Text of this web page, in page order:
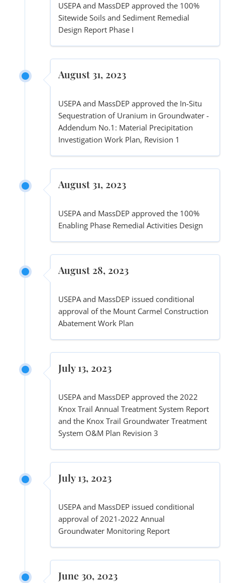
USEPA and MassDEP approved the 100%
Sitewide Soils and Sediment Remedial
Design Report Phase I
August 31, 2023
USEPA and MassDEP approved the In-Situ
Sequestration of Uranium in Groundwater -
Addendum No.1: Material Precipitation
Investigation Work Plan, Revision 1
August 31, 2023
USEPA and MassDEP approved the 100%
Enabling Phase Remedial Activities Design
August 28, 2023
USEPA and MassDEP issued conditional
approval of the Mount Carmel Construction
Abatement Work Plan
July 13, 2023
USEPA and MassDEP approved the 2022
Knox Trail Annual Treatment System Report
and the Knox Trail Groundwater Treatment
System O&M Plan Revision 3
July 13, 2023
USEPA and MassDEP issued conditional
approval of 2021-2022 Annual
Groundwater Monitoring Report
June 30, 2023